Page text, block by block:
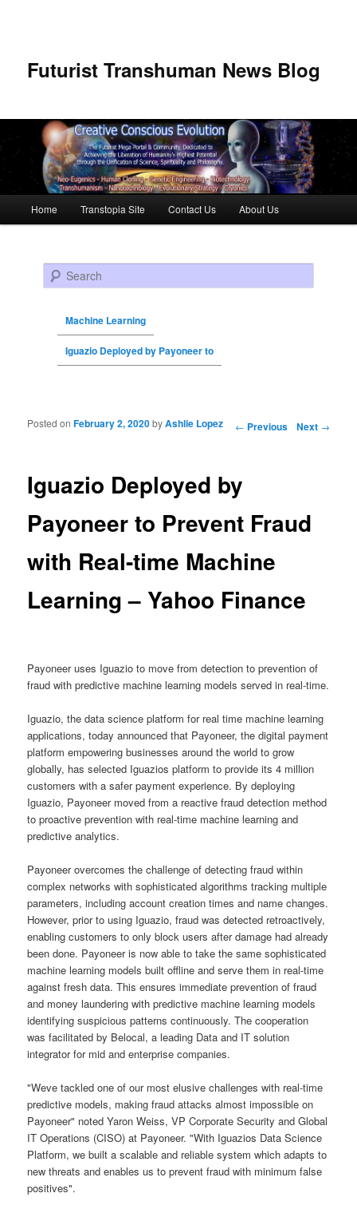
Futurist Transhuman News Blog
Skip to primary content
Skip to secondary content
Home Transtopia Site Contact Us About Us
Search
Machine Learning
Iguazio Deployed by Payoneer to
Post navigation ← Previous Next →
Iguazio Deployed by
Payoneer to Prevent Fraud
with Real-time Machine
Learning – Yahoo Finance
Posted onFebruary 2, 2020byAshlie Lopez
Payoneer uses Iguazio to move from detection to prevention of
fraud with predictive machine learning models served in real-time.
Iguazio, the data science platform for real time machine learning
applications, today announced that Payoneer, the digital payment
platform empowering businesses around the world to grow
globally, has selected Iguazios platform to provide its 4 million
customers with a safer payment experience. By deploying
Iguazio, Payoneer moved from a reactive fraud detection method
to proactive prevention with real-time machine learning and
predictive analytics.
Payoneer overcomes the challenge of detecting fraud within
complex networks with sophisticated algorithms tracking multiple
parameters, including account creation times and name changes.
However, prior to using Iguazio, fraud was detected retroactively,
enabling customers to only block users after damage had already
been done. Payoneer is now able to take the same sophisticated
machine learning models built offline and serve them in real-time
against fresh data. This ensures immediate prevention of fraud
and money laundering with predictive machine learning models
identifying suspicious patterns continuously. The cooperation
was facilitated by Belocal, a leading Data and IT solution
integrator for mid and enterprise companies.
"Weve tackled one of our most elusive challenges with real-time
predictive models, making fraud attacks almost impossible on
Payoneer" noted Yaron Weiss, VP Corporate Security and Global
IT Operations (CISO) at Payoneer. "With Iguazios Data Science
Platform, we built a scalable and reliable system which adapts to
new threats and enables us to prevent fraud with minimum false
positives".